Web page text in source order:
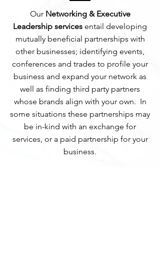
Our Networking & Executive
Leadership services entail developing
mutually beneficial partnerships with
other businesses; identifying events,
conferences and trades to profile your
business and expand your network as
well as finding third party partners
whose brands align with your own. In
some situations these partnerships may
be in-kind with an exchange for
services, or a paid partnership for your
business.